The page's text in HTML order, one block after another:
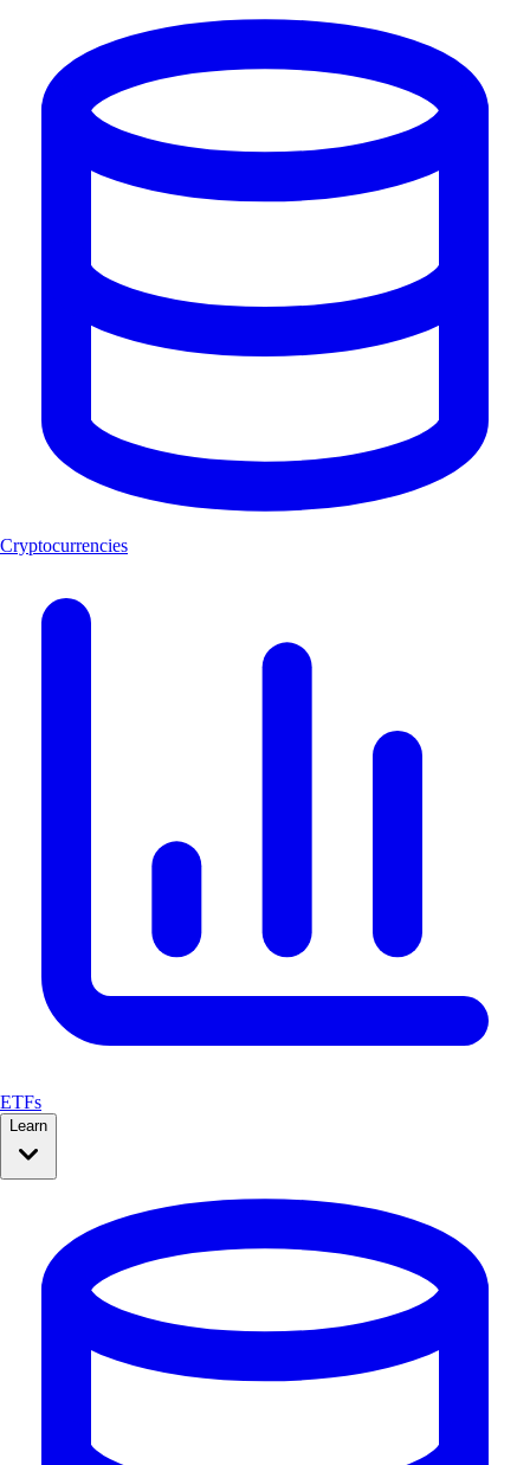
Cryptocurrencies
ETFs
Learn